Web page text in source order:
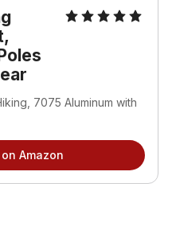
7075 Aluminum with
Amazon